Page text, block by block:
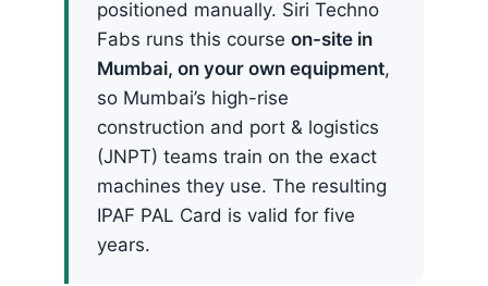
positioned manually. Siri Techno
Fabs runs this course on-site in
Mumbai, on your own equipment,
so Mumbai’s high-rise
construction and port & logistics
(JNPT) teams train on the exact
machines they use. The resulting
IPAF PAL Card is valid for five
years.